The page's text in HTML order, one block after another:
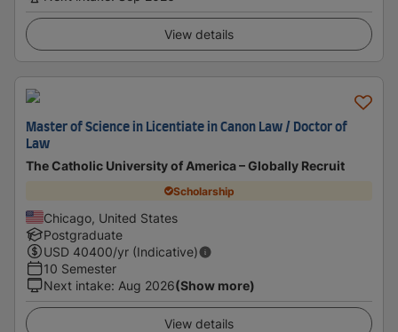
View details
Master of Science in Licentiate in Canon Law / Doctor of
Law
The Catholic University of America – Globally Recruit
Scholarship
Chicago, United States
Postgraduate
USD 40400/yr (Indicative)
10 Semester
Next intake: Aug 2026(Show more)
View details